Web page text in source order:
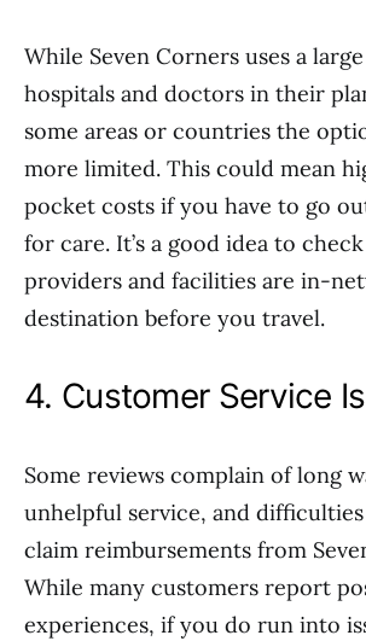
While Seven Corners uses a
hospitals and doctors in their
some areas or countries the
more limited. This could mean
pocket costs if you have to go
for care. It’s a good idea to
providers and facilities are in-
destination before you travel.
4. Customer Service
Some reviews complain of long
unhelpful service, and
claim reimbursements from
While many customers report
experiences, if you do run into